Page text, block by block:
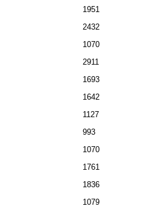
1951
2432
1070
2911
1693
1642
1127
993
1070
1761
1836
1079